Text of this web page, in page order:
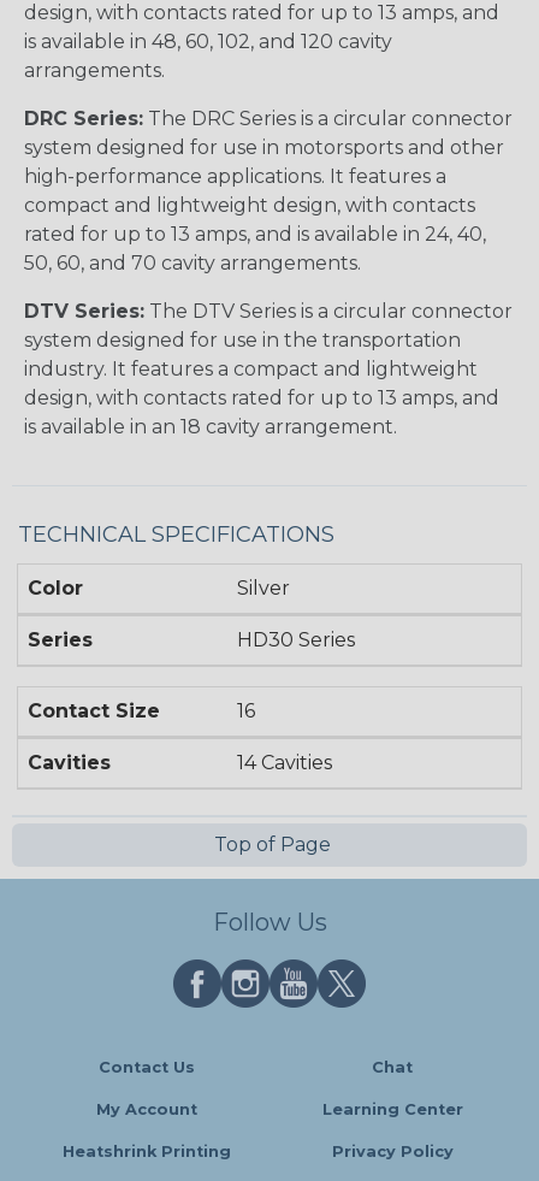
design, with contacts rated for up to 13 amps, and
is available in 48, 60, 102, and 120 cavity
arrangements.
DRC Series: The DRC Series is a circular connector
system designed for use in motorsports and other
high-performance applications. It features a
compact and lightweight design, with contacts
rated for up to 13 amps, and is available in 24, 40,
50, 60, and 70 cavity arrangements.
DTV Series: The DTV Series is a circular connector
system designed for use in the transportation
industry. It features a compact and lightweight
design, with contacts rated for up to 13 amps, and
is available in an 18 cavity arrangement.
TECHNICAL SPECIFICATIONS
Color Silver
Series HD30 Series
Contact Size 16
Cavities 14 Cavities
Top of Page
Follow Us
Contact Us Chat
My Account Learning Center
Heatshrink Printing Privacy Policy